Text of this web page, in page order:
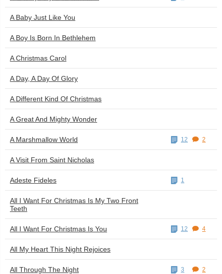
A Baby Just Like You
A Boy Is Born In Bethlehem
A Christmas Carol
A Day, A Day Of Glory
A Different Kind Of Christmas
A Great And Mighty Wonder
A Marshmallow World 12 2
A Visit From Saint Nicholas
Adeste Fideles 1
All I Want For Christmas Is My Two Front
Teeth
All I Want For Christmas Is You 12 4
All My Heart This Night Rejoices
All Through The Night 3 2